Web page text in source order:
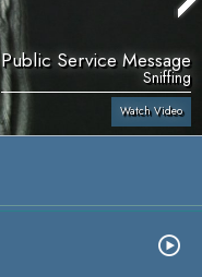
Public Service Message
Sniffing
Watch Video